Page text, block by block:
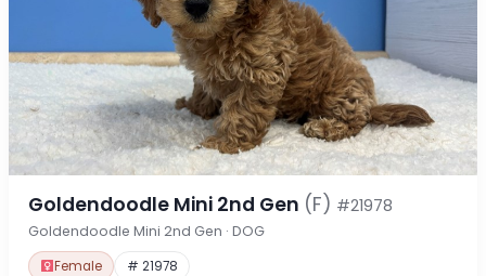
Goldendoodle Mini 2nd Gen (F) #21978
Goldendoodle Mini 2nd Gen · DOG
Female # 21978